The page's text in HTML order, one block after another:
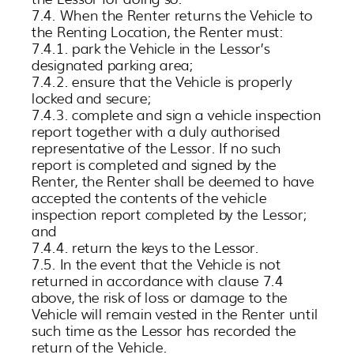
7.4. When the Renter returns the Vehicle to
the Renting Location, the Renter must:
7.4.1. park the Vehicle in the Lessor’s
designated parking area;
7.4.2. ensure that the Vehicle is properly
locked and secure;
7.4.3. complete and sign a vehicle inspection
report together with a duly authorised
representative of the Lessor. If no such
report is completed and signed by the
Renter, the Renter shall be deemed to have
accepted the contents of the vehicle
inspection report completed by the Lessor;
and
7.4.4. return the keys to the Lessor.
7.5. In the event that the Vehicle is not
returned in accordance with clause 7.4
above, the risk of loss or damage to the
Vehicle will remain vested in the Renter until
such time as the Lessor has recorded the
return of the Vehicle.